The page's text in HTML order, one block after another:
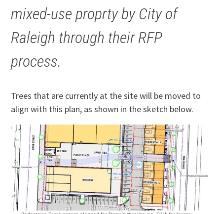
mixed-use proprty by City of
Raleigh through their RFP
process.
Trees that are currently at the site will be moved to
align with this plan, as shown in the sketch below.